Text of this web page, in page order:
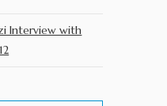
Interview with